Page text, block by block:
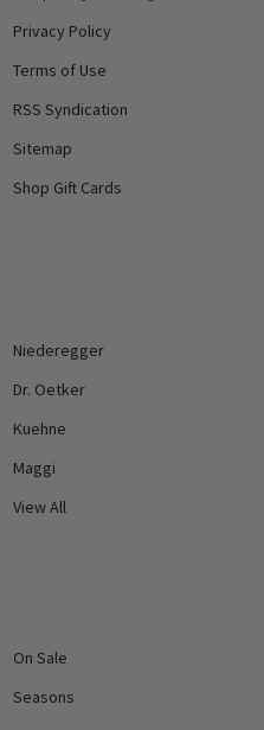
Privacy Policy
Terms of Use
RSS Syndication
Sitemap
Shop Gift Cards
Niederegger
Dr. Oetker
Kuehne
Maggi
View All
On Sale
Seasons